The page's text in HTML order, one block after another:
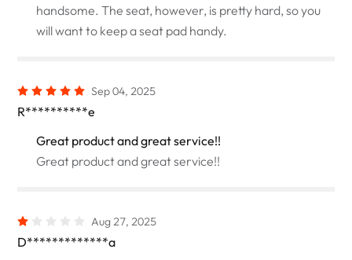
handsome. The seat, however, is pretty hard, so you
will want to keep a seat pad handy.
Sep 04, 2025
R**********e
Great product and great service!!
Great product and great service!!
Aug 27, 2025
D*************a